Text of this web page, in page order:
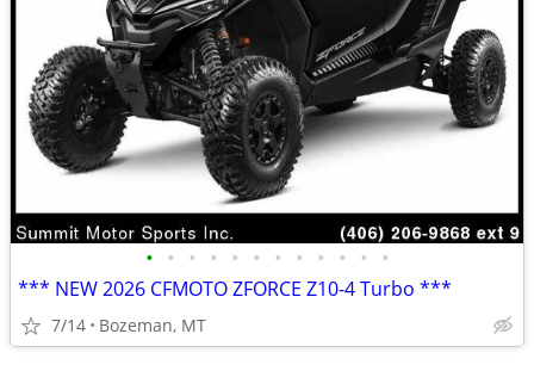
• • • • • • • • • • • •
*** NEW 2026 CFMOTO ZFORCE Z10-4 Turbo ***
7/14 Bozeman, MT